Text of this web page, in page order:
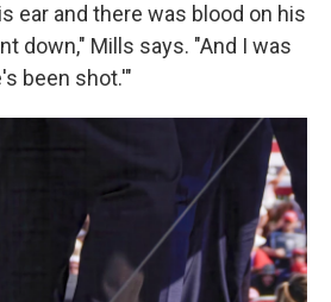
ear and there was blood on his
down," Mills says. "And I was
been shot.'"